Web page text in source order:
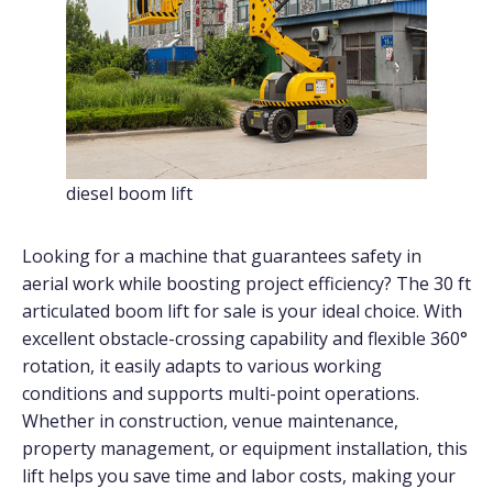
diesel boom lift
Looking for a machine that guarantees safety in
aerial work while boosting project efficiency? The 30 ft
articulated boom lift for sale is your ideal choice. With
excellent obstacle-crossing capability and flexible 360°
rotation, it easily adapts to various working
conditions and supports multi-point operations.
Whether in construction, venue maintenance,
property management, or equipment installation, this
lift helps you save time and labor costs, making your